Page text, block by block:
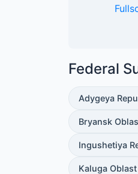
Federal
Adygeya
Bryansk
Ingushetiya
Kaluga Oblast